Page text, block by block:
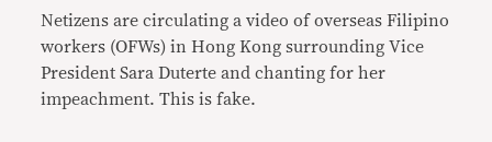
Netizens are circulating a video of overseas Filipino
workers (OFWs) in Hong Kong surrounding Vice
President Sara Duterte and chanting for her
impeachment. This is fake.